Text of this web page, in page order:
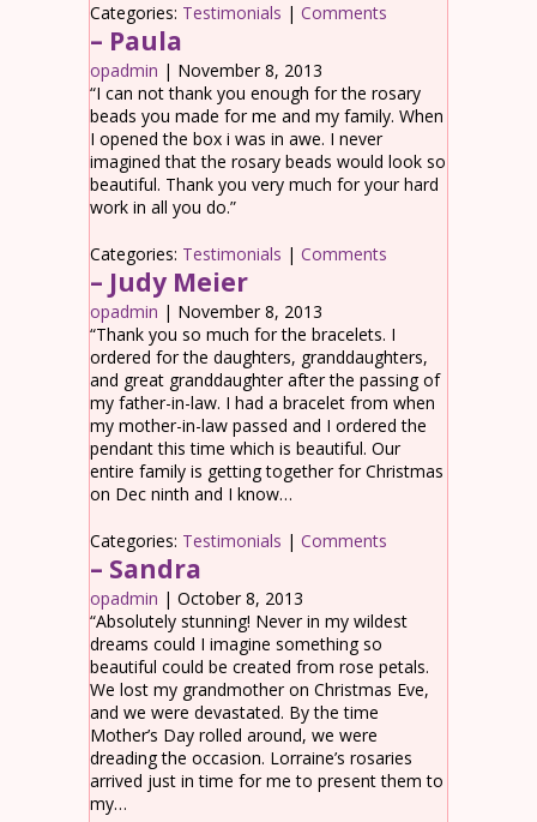
Categories: Testimonials | Comments
– Paula
opadmin | November 8, 2013
“I can not thank you enough for the rosary
beads you made for me and my family. When
I opened the box i was in awe. I never
imagined that the rosary beads would look so
beautiful. Thank you very much for your hard
work in all you do.”
Categories: Testimonials | Comments
– Judy Meier
opadmin | November 8, 2013
“Thank you so much for the bracelets. I
ordered for the daughters, granddaughters,
and great granddaughter after the passing of
my father-in-law. I had a bracelet from when
my mother-in-law passed and I ordered the
pendant this time which is beautiful. Our
entire family is getting together for Christmas
on Dec ninth and I know…
Categories: Testimonials | Comments
– Sandra
opadmin | October 8, 2013
“Absolutely stunning! Never in my wildest
dreams could I imagine something so
beautiful could be created from rose petals.
We lost my grandmother on Christmas Eve,
and we were devastated. By the time
Mother’s Day rolled around, we were
dreading the occasion. Lorraine’s rosaries
arrived just in time for me to present them to
my…